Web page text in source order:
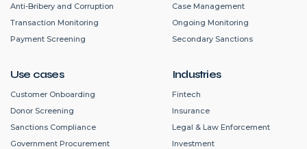
Anti-Bribery and Corruption
Transaction Monitoring
Payment Screening
Use cases
Customer Onboarding
Donor Screening
Sanctions Compliance
Government Procurement
Case Management
Ongoing Monitoring
Secondary Sanctions
Industries
Fintech
Insurance
Legal & Law Enforcement
Investment